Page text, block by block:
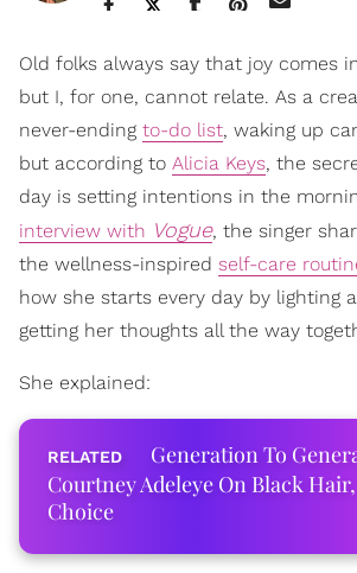
Old folks always say that joy comes
but I, for one, cannot relate. As a
never-ending to-do list, waking up
but according to Alicia Keys, the
day is setting intentions in the
interview with Vogue, the singer
the wellness-inspired self-care
how she starts every day by lighting
getting her thoughts all the way
She explained:
Generation To
Courtney Adeleye On Black
Choice